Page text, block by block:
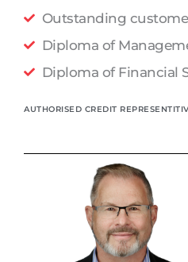
Outstanding
Diploma of
Diploma of Financial
AUTHORISED CREDIT